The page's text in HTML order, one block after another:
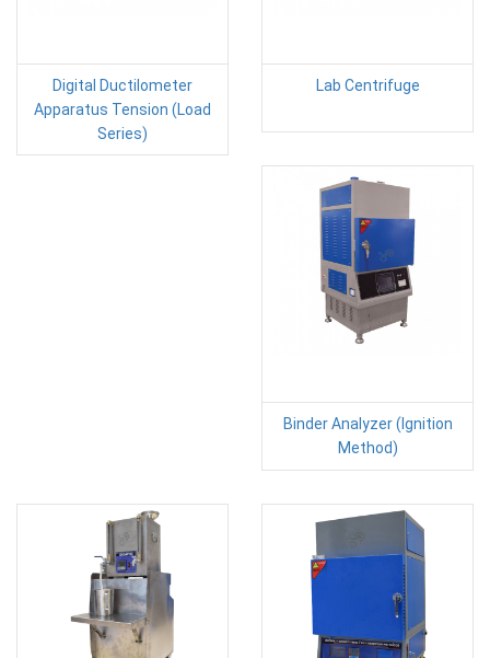
Digital Ductilometer
Apparatus Tension (Load
Series)
Lab Centrifuge
Binder Analyzer (Ignition
Method)